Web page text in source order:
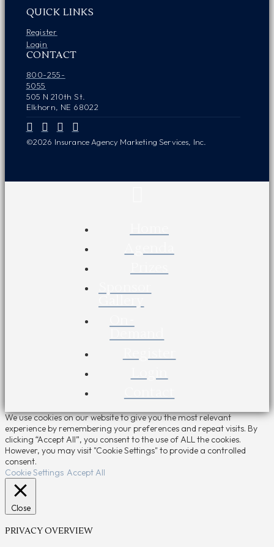
QUICK LINKS
Register
Login
CONTACT
800-255-
5055
505 N 210th St.
Elkhorn, NE 68022
©2026 Insurance Agency Marketing Services, Inc.
We use cookies on our website to give you the most relevant
experience by remembering your preferences and repeat visits. By
clicking “Accept All”, you consent to the use of ALL the cookies.
However, you may visit "Cookie Settings" to provide a controlled
consent.
Cookie Settings Accept All
Close
PRIVACY OVERVIEW